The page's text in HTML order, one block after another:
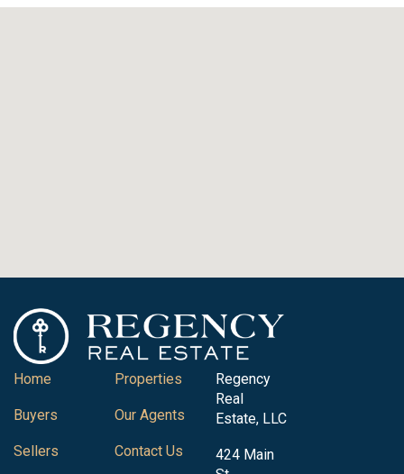
Home
Buyers
Sellers
Properties
Our Agents
Contact Us
Regency
Real
Estate, LLC
424 Main